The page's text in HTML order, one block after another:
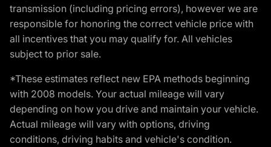
transmission (including pricing errors), however we are
responsible for honoring the correct vehicle price with
all incentives that you may qualify for. All vehicles
subject to prior sale.
*These estimates reflect new EPA methods beginning
with 2008 models. Your actual mileage will vary
depending on how you drive and maintain your vehicle.
Actual mileage will vary with options, driving
conditions, driving habits and vehicle's condition.